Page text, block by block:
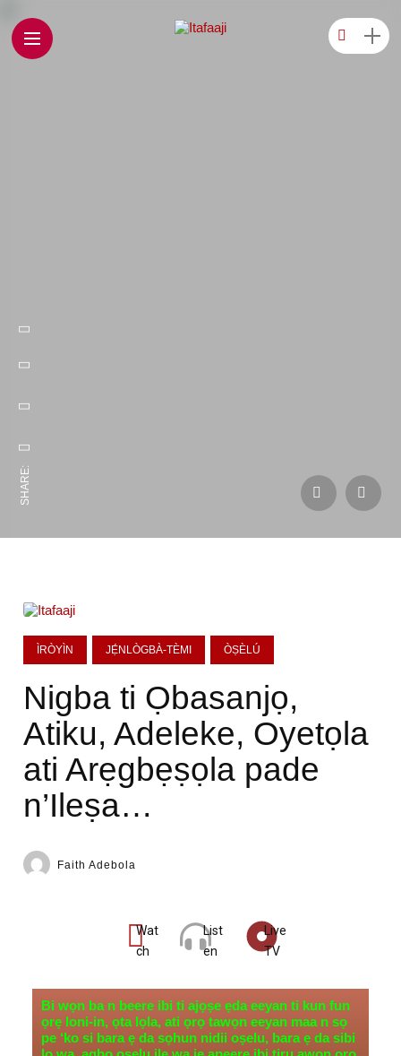
SHARE:
ÌRÒYÌN JẸ́NLÒGBÀ-TÈMI ÒṢÈLÚ
Nigba ti Ọbasanjọ,
Atiku, Adeleke, Oyetọla
ati Arẹgbẹṣọla pade
n’Ileṣa…
Faith Adebola
Wat
ch
List
en
Live
TV
Bi wọn ba n beere ibi ti ajọṣe ẹda eeyan ti kun fun
ọrẹ loni-in, ọta lọla, ati ọrọ tawọn eeyan maa n sọ
pe ‘ko si bara ẹ da sọhun nidii oṣelu, bara ẹ da sibi